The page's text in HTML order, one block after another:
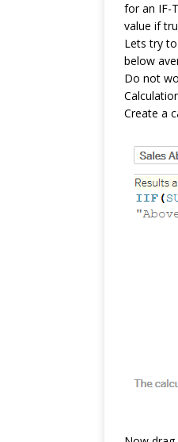
for an IF-
value if
Lets try
below
Do not
Create a